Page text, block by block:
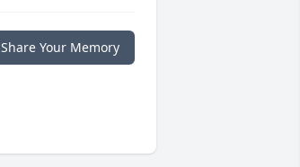
Share Your Memory